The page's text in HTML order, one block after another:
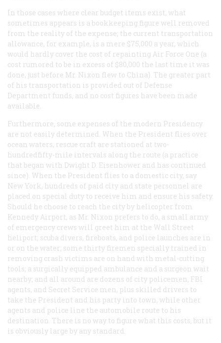
In those cases where clear budget items exist, what
sometimes appears is a bookkeeping figure well removed
from the reality of the expense; the current transportation
allowance, for example, is a mere $75,000 a year, which
would hardly cover the cost of repainting Air Force One (a
cost rumored to be in excess of $80,000 the last time it was
done, just before Mr. Nixon flew to China). The greater part
of his transportation is provided out of Defense
Department funds, and no cost figures have been made
available.
Furthermore, some expenses of the modern Presidency
are not easily determined. When the President flies over
ocean waters, rescue craft are stationed at two-
hundredfifty-mile intervals along the route (a practice
that began with Dwight D. Eisenhower and has continued
since). When the President flies to a domestic city, say
New York, hundreds of paid city and state personnel are
placed on special duty to receive him and ensure his safety.
Should he choose to reach the city by helicopter from
Kennedy Airport, as Mr. Nixon prefers to do, a small army
of emergency crews will greet him at the Wall Street
heliport; scuba divers, fireboats, and police launches are in
or on the water; some thirty firemen specially trained in
removing crash victims are on hand with metal-cutting
tools; a surgically equipped ambulance and a surgeon wait
nearby; and all around are dozens of city policemen, FBI
agents, and Secret Service men, plus skilled drivers to
take the President and his party into town, while other
agents and police line the automobile route to his
destination. There is no way to figure what this costs, but it
is obviously large by any standard.